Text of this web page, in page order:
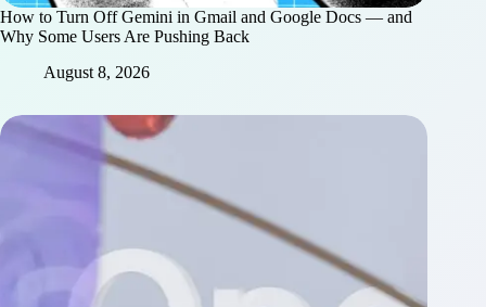
How to Turn Off Gemini in Gmail and Google Docs — and
Why Some Users Are Pushing Back
August 8, 2026